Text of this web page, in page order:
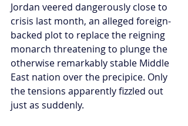
Jordan veered dangerously close to
crisis last month, an alleged foreign-
backed plot to replace the reigning
monarch threatening to plunge the
otherwise remarkably stable Middle
East nation over the precipice. Only
the tensions apparently fizzled out
just as suddenly.